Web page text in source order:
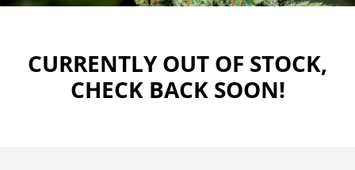
CURRENTLY OUT OF STOCK,
CHECK BACK SOON!